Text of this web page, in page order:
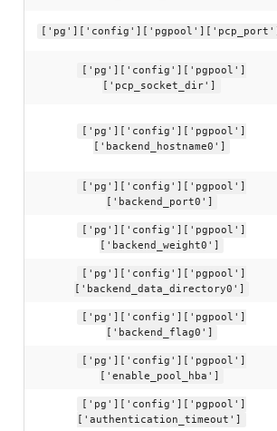
['pg']['config']['pgpool']['pcp_port']
['pg']['config']['pgpool']
['pcp_socket_dir']
['pg']['config']['pgpool']
['backend_hostname0']
['pg']['config']['pgpool']
['backend_port0']
['pg']['config']['pgpool']
['backend_weight0']
['pg']['config']['pgpool']
['backend_data_directory0']
['pg']['config']['pgpool']
['backend_flag0']
['pg']['config']['pgpool']
['enable_pool_hba']
['pg']['config']['pgpool']
['authentication_timeout']